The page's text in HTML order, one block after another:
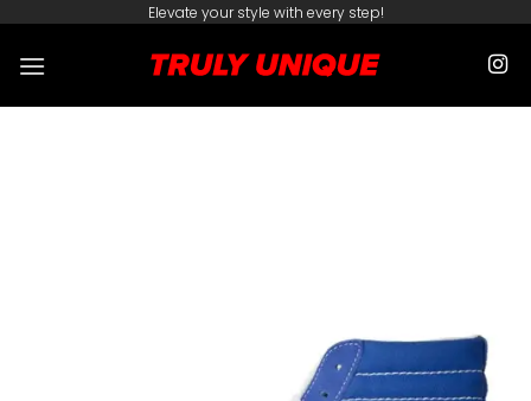
content
Elevate your style with every step!